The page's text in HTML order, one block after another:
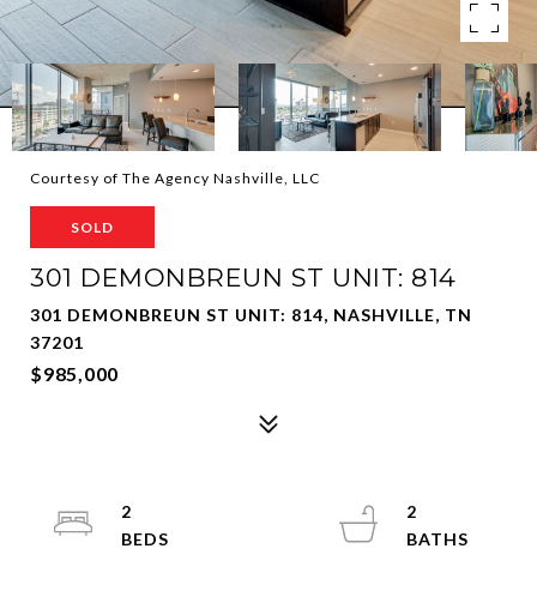
Courtesy of The Agency Nashville, LLC
SOLD
301 DEMONBREUN ST UNIT: 814
301 DEMONBREUN ST UNIT: 814, NASHVILLE, TN
37201
$985,000
2
2